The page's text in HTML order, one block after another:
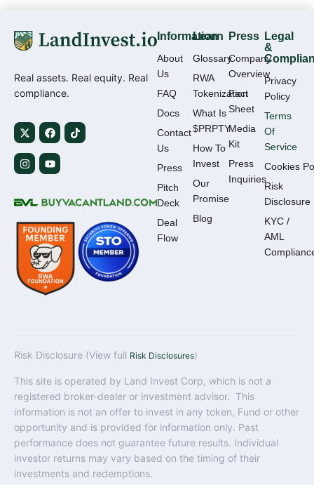
Real assets. Real equity. Real
compliance.
Information
About
Us
FAQ
Docs
Contact
Us
Press
Pitch
Deck
Deal
Flow
Learn
Glossary
RWA
Tokenization
What Is
$PRPTY
How To
Invest
Our
Promise
Blog
Press
Company
Overview
Fact
Sheet
Media
Kit
Press
Inquiries
Legal
&
Privacy
Policy
Terms
Of
Service
Cookies
Risk
Disclosure
KYC /
AML
Risk Disclosure (View full Risk Disclosures)
This site is operated by Land Invest Corp, which is not a
registered broker-dealer or investment advisor. This
information is not an offer to invest in any token, Fund or other
opportunity and is provided for information only. Past
performance does not guarantee future results. Individual
investor returns may vary based on the timing of their
investments and redemptions.